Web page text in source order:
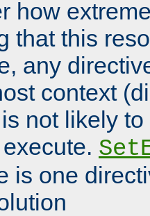
how
that this
any
context
not likely
is one